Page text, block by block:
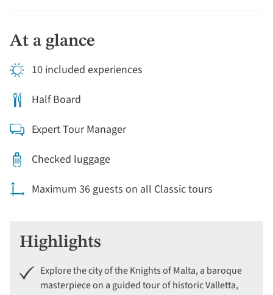
At a glance
10 included experiences
Half Board
Expert Tour Manager
Checked luggage
Maximum 36 guests on all Classic tours
Highlights
Explore the city of the Knights of Malta, a baroque
masterpiece on a guided tour of historic Valletta,